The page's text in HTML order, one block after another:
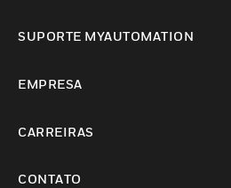
SUPORTE MYAUTOMATION
EMPRESA
CARREIRAS
CONTATO